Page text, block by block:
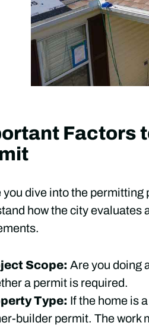
Factors
you dive into the permitting
how the city evaluates
Scope: Are you doing
a permit is required.
Type: If the home is
builder permit. The work